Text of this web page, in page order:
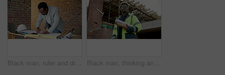
Black man, ruler and drawing on construction site for blueprint, inspection or update planning. Infrastructure, quality control and architect with laptop, report or project management for renovation Black man, thinking and construction worker with blueprint on site for ideas on building renovation. Floor plan, decision and civil engineer with inspection on infrastructure repairs from below.